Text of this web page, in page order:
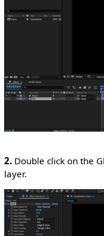
2.Double click on the
layer.